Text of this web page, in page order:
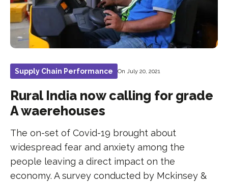
Supply Chain Performance On July 20, 2021
Rural India now calling for grade
A waerehouses
The on-set of Covid-19 brought about
widespread fear and anxiety among the
people leaving a direct impact on the
economy. A survey conducted by Mckinsey &